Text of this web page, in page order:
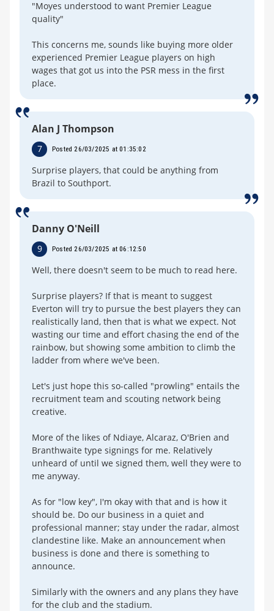
"Moyes understood to want Premier League
quality"
This concerns me, sounds like buying more older
experienced Premier League players on high
wages that got us into the PSR mess in the first
place.
Alan J Thompson
7 Posted 26/03/2025 at 01:35:02
Surprise players, that could be anything from
Brazil to Southport.
Danny O'Neill
9 Posted 26/03/2025 at 06:12:50
Well, there doesn't seem to be much to read here.
Surprise players? If that is meant to suggest
Everton will try to pursue the best players they can
realistically land, then that is what we expect. Not
wasting our time and effort chasing the end of the
rainbow, but showing some ambition to climb the
ladder from where we've been.
Let's just hope this so-called "prowling" entails the
recruitment team and scouting network being
creative.
More of the likes of Ndiaye, Alcaraz, O'Brien and
Branthwaite type signings for me. Relatively
unheard of until we signed them, well they were to
me anyway.
As for "low key", I'm okay with that and is how it
should be. Do our business in a quiet and
professional manner; stay under the radar, almost
clandestine like. Make an announcement when
business is done and there is something to
announce.
Similarly with the owners and any plans they have
for the club and the stadium.